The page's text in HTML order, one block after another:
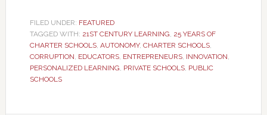
FILED UNDER: FEATURED
TAGGED WITH: 21ST CENTURY LEARNING, 25 YEARS OF
CHARTER SCHOOLS, AUTONOMY, CHARTER SCHOOLS,
CORRUPTION, EDUCATORS, ENTREPRENEURS, INNOVATION,
PERSONALIZED LEARNING, PRIVATE SCHOOLS, PUBLIC
SCHOOLS